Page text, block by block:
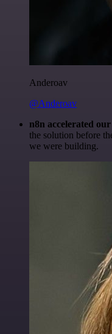
Anderoav
@Anderoav
n8n accelerated
the solution before
we were building.